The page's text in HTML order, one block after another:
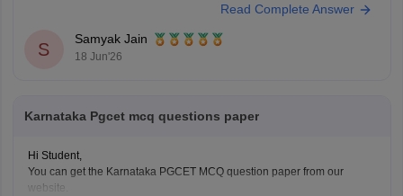
Based on previous years' trends, a score of 40 marks generally
Read Complete Answer
S
Samyak Jain
18 Jun'26
Karnataka Pgcet mcq questions paper
Hi Student,
You can get the Karnataka PGCET MCQ question paper from our
website.